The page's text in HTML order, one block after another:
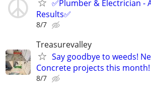
✅Plumber & Electrician -
Results✅
8/7
Treasurevalley
Say goodbye to weeds!
Concrete projects this month!
8/7